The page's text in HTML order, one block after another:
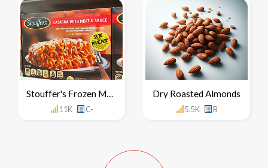
Stouffer's Frozen Meals
11K C-
Dry Roasted Almonds
5.5K B